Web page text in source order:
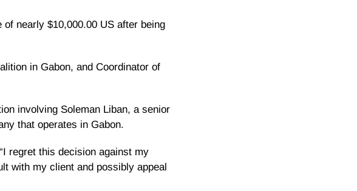
nearly $10,000.00 US after being
in Gabon, and Coordinator of
involving Soleman Liban, a senior
that operates in Gabon.
regret this decision against my
with my client and possibly appeal